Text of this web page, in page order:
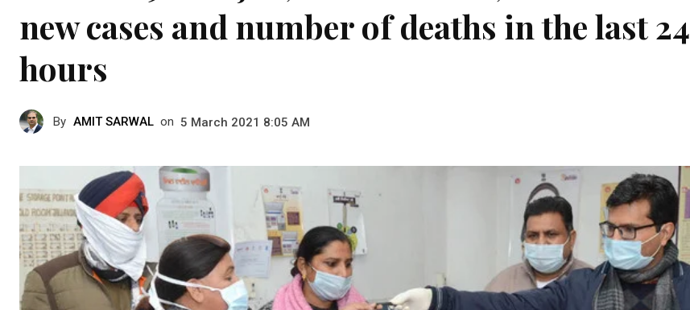
new cases and number of deaths in the last 24
hours
By AMIT SARWAL on 5 March 2021 8:05 AM